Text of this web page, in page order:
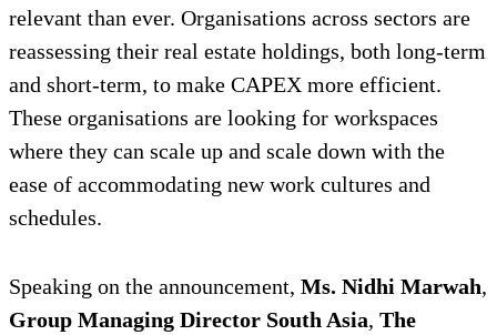
relevant than ever. Organisations across sectors are
reassessing their real estate holdings, both long-term
and short-term, to make CAPEX more efficient.
These organisations are looking for workspaces
where they can scale up and scale down with the
ease of accommodating new work cultures and
schedules.
Speaking on the announcement, Ms. Nidhi Marwah,
Group Managing Director South Asia, The